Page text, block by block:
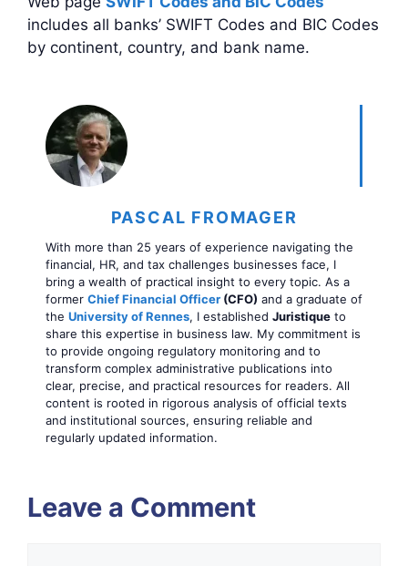
includes all banks’ SWIFT Codes and BIC Codes
by continent, country, and bank name.
PASCAL FROMAGER
With more than 25 years of experience navigating the
financial, HR, and tax challenges businesses face, I
bring a wealth of practical insight to every topic. As a
former Chief Financial Officer (CFO) and a graduate of
the University of Rennes, I established Juristique to
share this expertise in business law. My commitment is
to provide ongoing regulatory monitoring and to
transform complex administrative publications into
clear, precise, and practical resources for readers. All
content is rooted in rigorous analysis of official texts
and institutional sources, ensuring reliable and
regularly updated information.
Leave a Comment